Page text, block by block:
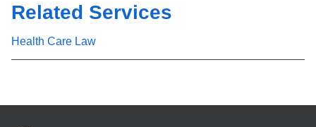
Related Services
Health Care Law